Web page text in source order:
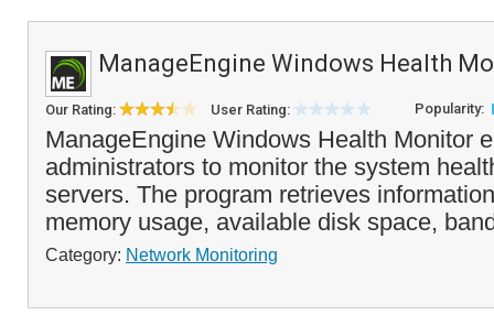
ManageEngine Windows Health
Our Rating: User Rating: Popularity:
ManageEngine Windows Health Monitor
administrators to monitor the system
servers. The program retrieves
memory usage, available disk space,
Category: Network Monitoring